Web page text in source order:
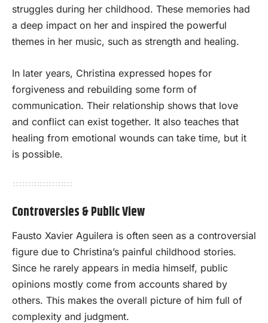
struggles during her childhood. These memories had
a deep impact on her and inspired the powerful
themes in her music, such as strength and healing.
In later years, Christina expressed hopes for
forgiveness and rebuilding some form of
communication. Their relationship shows that love
and conflict can exist together. It also teaches that
healing from emotional wounds can take time, but it
is possible.
Controversies & Public View
Fausto Xavier Aguilera is often seen as a controversial
figure due to Christina’s painful childhood stories.
Since he rarely appears in media himself, public
opinions mostly come from accounts shared by
others. This makes the overall picture of him full of
complexity and judgment.